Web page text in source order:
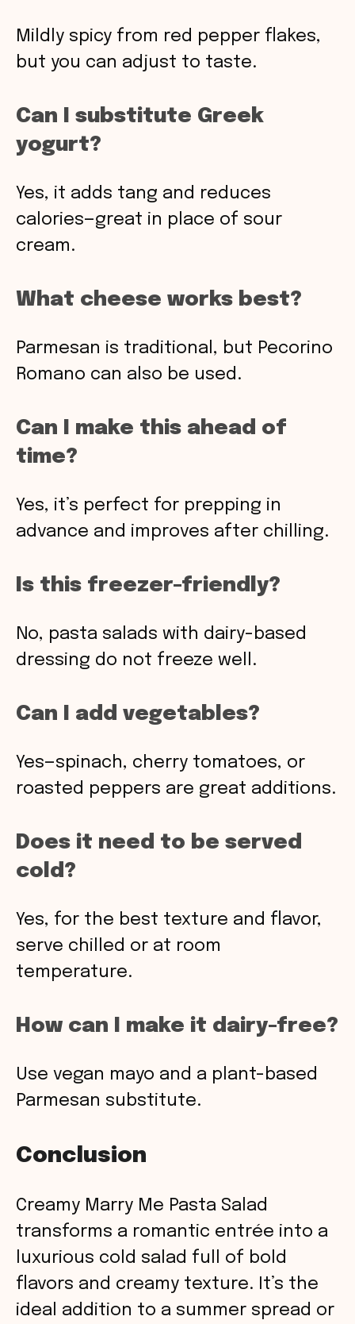
Mildly spicy from red pepper flakes,
but you can adjust to taste.
Can I substitute Greek
yogurt?
Yes, it adds tang and reduces
calories—great in place of sour
cream.
What cheese works best?
Parmesan is traditional, but Pecorino
Romano can also be used.
Can I make this ahead of
time?
Yes, it’s perfect for prepping in
advance and improves after chilling.
Is this freezer-friendly?
No, pasta salads with dairy-based
dressing do not freeze well.
Can I add vegetables?
Yes—spinach, cherry tomatoes, or
roasted peppers are great additions.
Does it need to be served
cold?
Yes, for the best texture and flavor,
serve chilled or at room
temperature.
How can I make it dairy-free?
Use vegan mayo and a plant-based
Parmesan substitute.
Conclusion
Creamy Marry Me Pasta Salad
transforms a romantic entrée into a
luxurious cold salad full of bold
flavors and creamy texture. It’s the
ideal addition to a summer spread or